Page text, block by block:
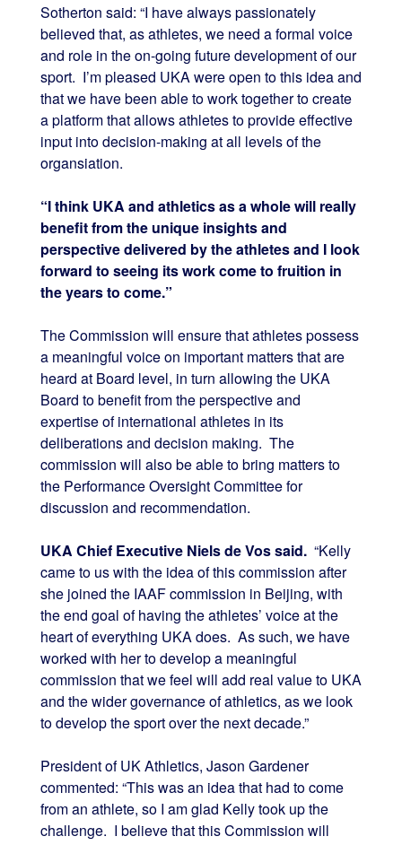
Sotherton said: “I have always passionately
believed that, as athletes, we need a formal voice
and role in the on-going future development of our
sport. I’m pleased UKA were open to this idea and
that we have been able to work together to create
a platform that allows athletes to provide effective
input into decision-making at all levels of the
organsiation.
“I think UKA and athletics as a whole will really
benefit from the unique insights and
perspective delivered by the athletes and I look
forward to seeing its work come to fruition in
the years to come.”
The Commission will ensure that athletes possess
a meaningful voice on important matters that are
heard at Board level, in turn allowing the UKA
Board to benefit from the perspective and
expertise of international athletes in its
deliberations and decision making. The
commission will also be able to bring matters to
the Performance Oversight Committee for
discussion and recommendation.
UKA Chief Executive Niels de Vos said. “Kelly
came to us with the idea of this commission after
she joined the IAAF commission in Beijing, with
the end goal of having the athletes’ voice at the
heart of everything UKA does. As such, we have
worked with her to develop a meaningful
commission that we feel will add real value to UKA
and the wider governance of athletics, as we look
to develop the sport over the next decade.”
President of UK Athletics, Jason Gardener
commented: “This was an idea that had to come
from an athlete, so I am glad Kelly took up the
challenge. I believe that this Commission will